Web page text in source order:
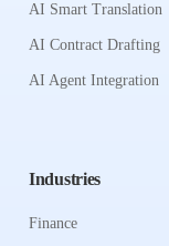
AI Smart Translation
AI Contract Drafting
AI Agent Integration
Industries
Finance